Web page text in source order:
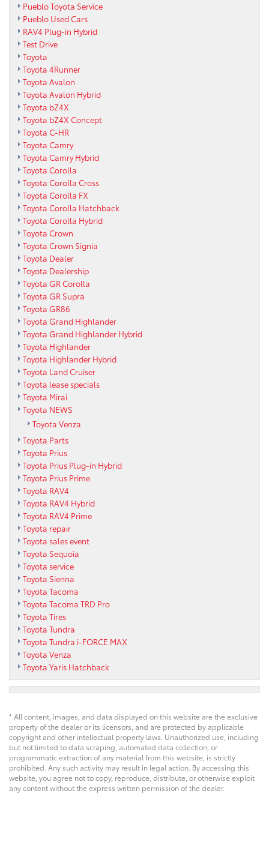
Pueblo Toyota Service
Pueblo Used Cars
RAV4 Plug-in Hybrid
Test Drive
Toyota
Toyota 4Runner
Toyota Avalon
Toyota Avalon Hybrid
Toyota bZ4X
Toyota bZ4X Concept
Toyota C-HR
Toyota Camry
Toyota Camry Hybrid
Toyota Corolla
Toyota Corolla Cross
Toyota Corolla FX
Toyota Corolla Hatchback
Toyota Corolla Hybrid
Toyota Crown
Toyota Crown Signia
Toyota Dealer
Toyota Dealership
Toyota GR Corolla
Toyota GR Supra
Toyota GR86
Toyota Grand Highlander
Toyota Grand Highlander Hybrid
Toyota Highlander
Toyota Highlander Hybrid
Toyota Land Cruiser
Toyota lease specials
Toyota Mirai
Toyota NEWS
Toyota Venza
Toyota Parts
Toyota Prius
Toyota Prius Plug-in Hybrid
Toyota Prius Prime
Toyota RAV4
Toyota RAV4 Hybrid
Toyota RAV4 Prime
Toyota repair
Toyota sales event
Toyota Sequoia
Toyota service
Toyota Sienna
Toyota Tacoma
Toyota Tacoma TRD Pro
Toyota Tires
Toyota Tundra
Toyota Tundra i-FORCE MAX
Toyota Venza
Toyota Yaris Hatchback
* All content, images, and data displayed on this website are the exclusive
property of the dealer or its licensors, and are protected by applicable
copyright and other intellectual property laws. Unauthorized use, including
but not limited to data scraping, automated data collection, or
programmatic extraction of any material from this website, is strictly
prohibited. Any such activity may result in legal action. By accessing this
website, you agree not to copy, reproduce, distribute, or otherwise exploit
any content without the express written permission of the dealer.